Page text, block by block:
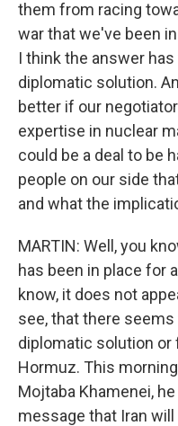
them from racing
war that we've been
I think the answer
diplomatic solution.
better if our
expertise in nuclear
could be a deal to be
people on our side
and what the
MARTIN: Well, you
has been in place for
know, it does not
see, that there
diplomatic solution or
Hormuz. This
Mojtaba Khamenei,
message that Iran